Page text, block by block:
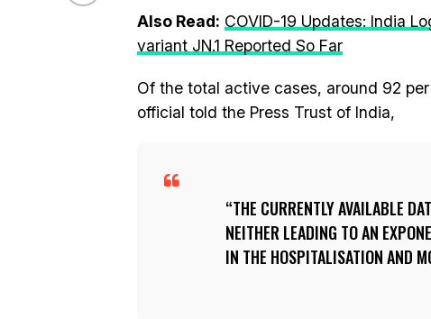
Also Read: COVID-19 Updates: India
variant JN.1 Reported So Far
Of the total active cases, around 92
official told the Press Trust of India,
THE CURRENTLY AVAILABLE
NEITHER LEADING TO AN
IN THE HOSPITALISATION AND